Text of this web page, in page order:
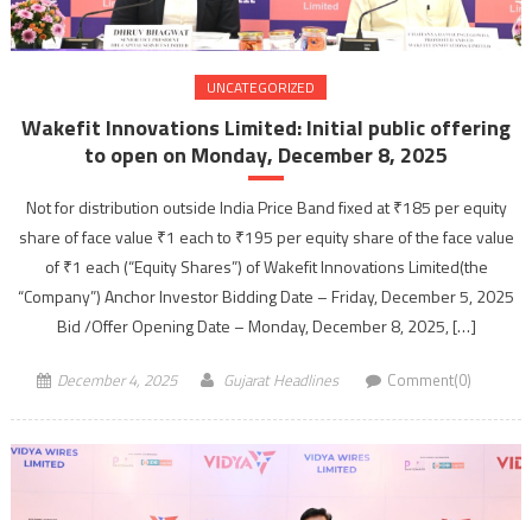
UNCATEGORIZED
Wakefit Innovations Limited: Initial public offering
to open on Monday, December 8, 2025
Not for distribution outside India Price Band fixed at ₹185 per equity
share of face value ₹1 each to ₹195 per equity share of the face value
of ₹1 each (“Equity Shares”) of Wakefit Innovations Limited(the
“Company”) Anchor Investor Bidding Date – Friday, December 5, 2025
Bid /Offer Opening Date – Monday, December 8, 2025, […]
December 4, 2025 Gujarat Headlines Comment(0)